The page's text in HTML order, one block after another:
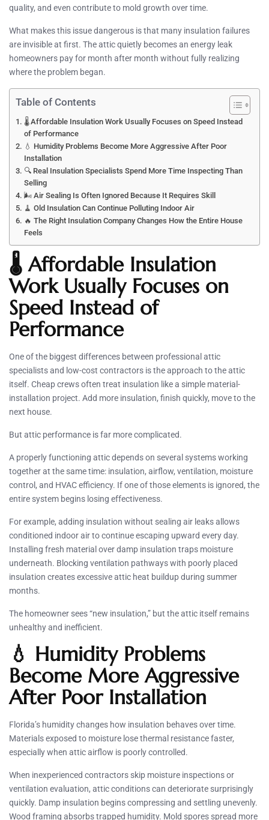
quality, and even contribute to mold growth over time.
What makes this issue dangerous is that many insulation failures
are invisible at first. The attic quietly becomes an energy leak
homeowners pay for month after month without fully realizing
where the problem began.
Table of Contents
🌡️ Affordable Insulation Work Usually Focuses on Speed Instead
of Performance
💧 Humidity Problems Become More Aggressive After Poor
Installation
🔍 Real Insulation Specialists Spend More Time Inspecting Than
Selling
🌬️ Air Sealing Is Often Ignored Because It Requires Skill
🧹 Old Insulation Can Continue Polluting Indoor Air
🔥 The Right Insulation Company Changes How the Entire House
Feels
🌡️ Affordable Insulation
Work Usually Focuses on
Speed Instead of
Performance
One of the biggest differences between professional attic
specialists and low-cost contractors is the approach to the attic
itself. Cheap crews often treat insulation like a simple material-
installation project. Add more insulation, finish quickly, move to the
next house.
But attic performance is far more complicated.
A properly functioning attic depends on several systems working
together at the same time: insulation, airflow, ventilation, moisture
control, and HVAC efficiency. If one of those elements is ignored, the
entire system begins losing effectiveness.
For example, adding insulation without sealing air leaks allows
conditioned indoor air to continue escaping upward every day.
Installing fresh material over damp insulation traps moisture
underneath. Blocking ventilation pathways with poorly placed
insulation creates excessive attic heat buildup during summer
months.
The homeowner sees “new insulation,” but the attic itself remains
unhealthy and inefficient.
💧 Humidity Problems
Become More Aggressive
After Poor Installation
Florida’s humidity changes how insulation behaves over time.
Materials exposed to moisture lose thermal resistance faster,
especially when attic airflow is poorly controlled.
When inexperienced contractors skip moisture inspections or
ventilation evaluation, attic conditions can deteriorate surprisingly
quickly. Damp insulation begins compressing and settling unevenly.
Wood framing absorbs trapped humidity. Mold spores spread more